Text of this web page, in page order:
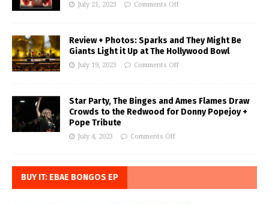
July 21, 2023 Comments Off
Review + Photos: Sparks and They Might Be
Giants Light it Up at The Hollywood Bowl
July 19, 2023 Comments Off
Star Party, The Binges and Ames Flames Draw
Crowds to the Redwood for Donny Popejoy +
Pope Tribute
July 4, 2023 Comments Off
BUY IT: EBAE BONGOS EP